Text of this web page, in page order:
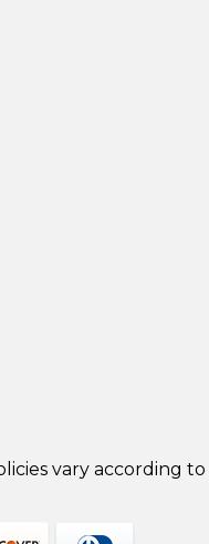
vary according to